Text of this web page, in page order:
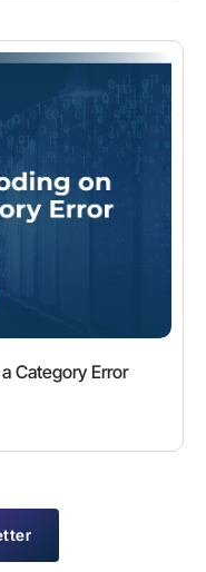
Category Error